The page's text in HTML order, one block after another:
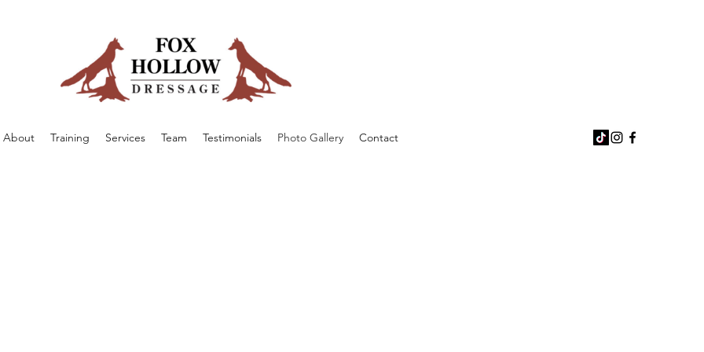
About Training Services Team Testimonials Photo Gallery Contact